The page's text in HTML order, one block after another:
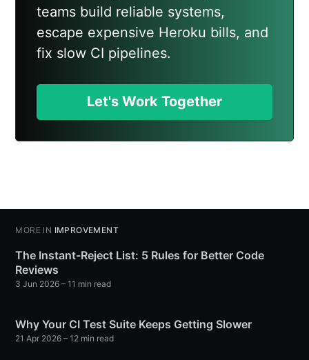
teams build reliable systems,
escape expensive Heroku bills, and
fix slow CI pipelines.
Let's Work Together
MORE IN IMPROVEMENT
The Instant-Reject List: 5 Rules for Better Code
Reviews
3 Jun 2026 – 11 min read
Why Your CI Test Suite Keeps Getting Slower
21 Apr 2026 – 12 min read